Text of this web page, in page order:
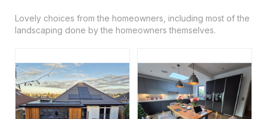
Lovely choices from the homeowners, including most of the
landscaping done by the homeowners themselves.